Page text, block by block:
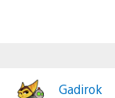
Gadirok